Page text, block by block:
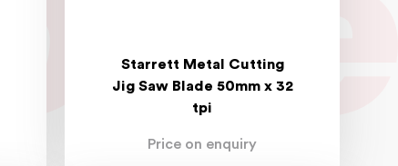
Starrett Metal Cutting
Jig Saw Blade 50mm x 32
tpi
Price on enquiry